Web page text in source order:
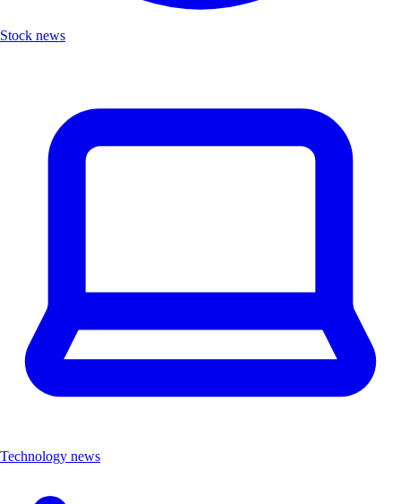
Stock news
Technology news